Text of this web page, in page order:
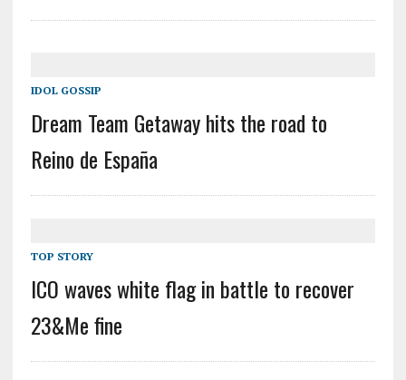
IDOL GOSSIP
Dream Team Getaway hits the road to
Reino de España
TOP STORY
ICO waves white flag in battle to recover
23&Me fine